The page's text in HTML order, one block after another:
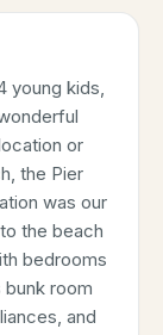
young kids,
or
the Pier
was our
the beach
bedrooms
room
and